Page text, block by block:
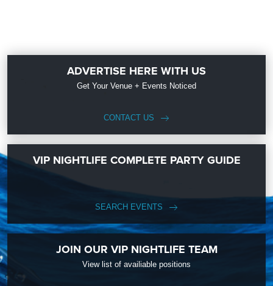
ADVERTISE HERE WITH US
Get Your Venue + Events Noticed
CONTACT US
VIP NIGHTLIFE COMPLETE PARTY GUIDE
SEARCH EVENTS
JOIN OUR VIP NIGHTLIFE TEAM
View list of availiable positions